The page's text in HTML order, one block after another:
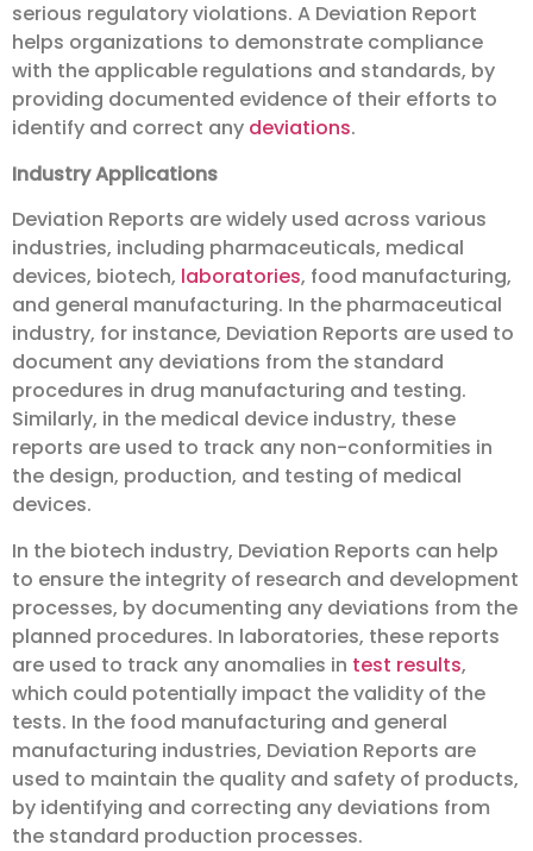
serious regulatory violations. A Deviation Report
helps organizations to demonstrate compliance
with the applicable regulations and standards, by
providing documented evidence of their efforts to
identify and correct any deviations.
Industry Applications
Deviation Reports are widely used across various
industries, including pharmaceuticals, medical
devices, biotech, laboratories, food manufacturing,
and general manufacturing. In the pharmaceutical
industry, for instance, Deviation Reports are used to
document any deviations from the standard
procedures in drug manufacturing and testing.
Similarly, in the medical device industry, these
reports are used to track any non-conformities in
the design, production, and testing of medical
devices.
In the biotech industry, Deviation Reports can help
to ensure the integrity of research and development
processes, by documenting any deviations from the
planned procedures. In laboratories, these reports
are used to track any anomalies in test results,
which could potentially impact the validity of the
tests. In the food manufacturing and general
manufacturing industries, Deviation Reports are
used to maintain the quality and safety of products,
by identifying and correcting any deviations from
the standard production processes.